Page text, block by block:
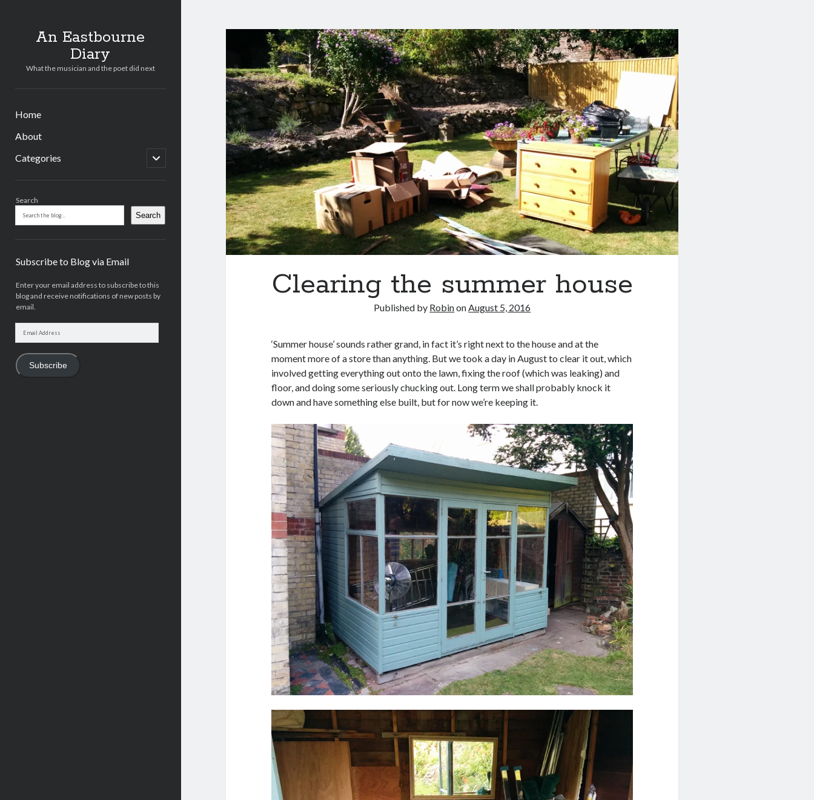
An Eastbourne
Diary
What the musician and the poet did next
Home
About
Categories
open
child
Search
Search
Subscribe to Blog via Email
Enter your email address to subscribe to this
blog and receive notifications of new posts by
email.
Subscribe
Clearing the summer house
Published by RobinonAugust 5, 2016
‘Summer house’ sounds rather grand, in fact it’s right next to the house and at the
moment more of a store than anything. But we took a day in August to clear it out, which
involved getting everything out onto the lawn, fixing the roof (which was leaking) and
floor, and doing some seriously chucking out. Long term we shall probably knock it
down and have something else built, but for now we’re keeping it.